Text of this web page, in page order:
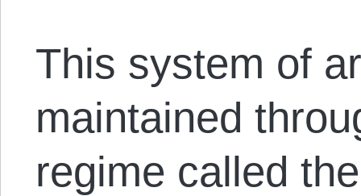
This system of
maintained
regime called